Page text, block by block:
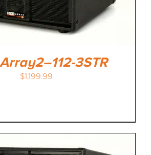
3STR
$1,199.99